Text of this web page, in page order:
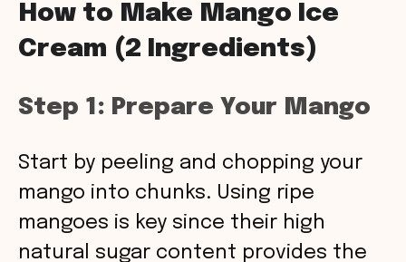
How to Make Mango Ice
Cream (2 Ingredients)
Step 1: Prepare Your Mango
Start by peeling and chopping your
mango into chunks. Using ripe
mangoes is key since their high
natural sugar content provides the